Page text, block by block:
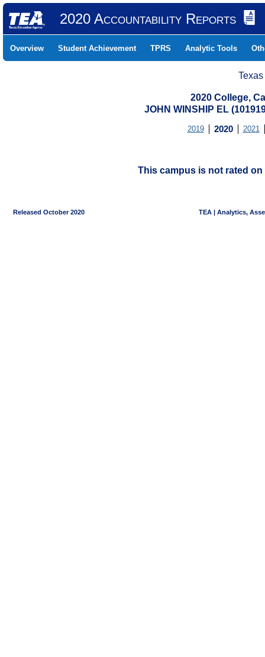
2020 Accountability Reports
Overview Student Achievement TPRS Analytic Tools
2020 College,
JOHN WINSHIP EL
2019 2020 2021
This campus is not rated on
Released October 2020 TEA | Analytics,